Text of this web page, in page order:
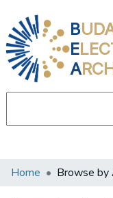
B
E
A
Communities &
Home Browse by